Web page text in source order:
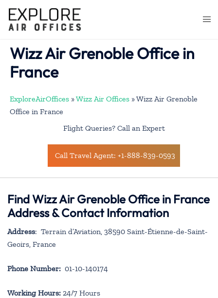
content
Wizz Air Grenoble Office in
France
ExploreAirOffices »Wizz Air Offices »Wizz Air Grenoble
Office in France
Flight Queries? Call an Expert
Call Travel Agent: +1-888-839-0593
Find Wizz Air Grenoble Office in France
Address & Contact Information
Address: Terrain d’Aviation, 38590 Saint-Étienne-de-Saint-
Geoirs, France
Phone Number: 01-10-140174
Working Hours: 24/7 Hours